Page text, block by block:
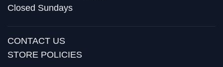
Closed Sundays
CONTACT US
STORE POLICIES